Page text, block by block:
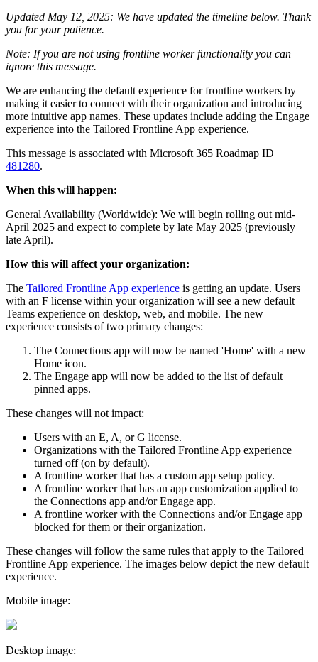
Updated May 12, 2025: We have updated the timeline below. Thank
you for your patience.
Note: If you are not using frontline worker functionality you can
ignore this message.
We are enhancing the default experience for frontline workers by
making it easier to connect with their organization and introducing
more intuitive app names. These updates include adding the Engage
experience into the Tailored Frontline App experience.
This message is associated with Microsoft 365 Roadmap ID
481280.
When this will happen:
General Availability (Worldwide): We will begin rolling out mid-
April 2025 and expect to complete by late May 2025 (previously
late April).
How this will affect your organization:
The Tailored Frontline App experience is getting an update. Users
with an F license within your organization will see a new default
Teams experience on desktop, web, and mobile. The new
experience consists of two primary changes:
The Connections app will now be named 'Home' with a new
Home icon.
The Engage app will now be added to the list of default
pinned apps.
These changes will not impact:
Users with an E, A, or G license.
Organizations with the Tailored Frontline App experience
turned off (on by default).
A frontline worker that has a custom app setup policy.
A frontline worker that has an app customization applied to
the Connections app and/or Engage app.
A frontline worker with the Connections and/or Engage app
blocked for them or their organization.
These changes will follow the same rules that apply to the Tailored
Frontline App experience. The images below depict the new default
experience.
Mobile image:
Desktop image: